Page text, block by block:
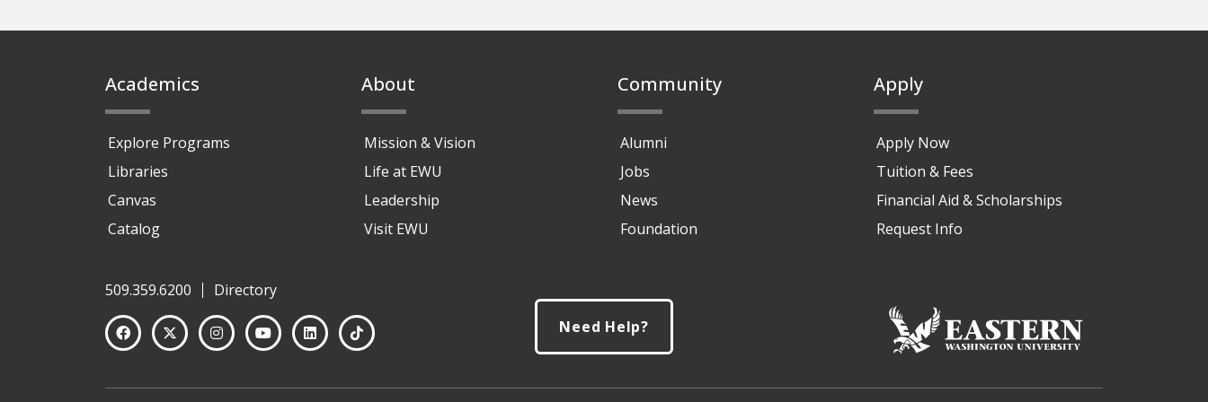
Academics
Explore Programs
Libraries
Canvas
Catalog
About
Mission & Vision
Life at EWU
Leadership
Visit EWU
Community
Alumni
Jobs
News
Foundation
Apply
Apply Now
Tuition & Fees
Financial Aid & Scholarships
Request Info
509.359.6200
Directory
Need Help?